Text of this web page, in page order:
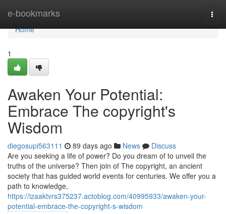
e-bookmarks
Home
Home
1
Awaken Your Potential:
Embrace The copyright's
Wisdom
diegosupi563111 89 days ago News
Discuss
Are you seeking a life of power? Do you dream of to unveil the
truths of the universe? Then join of The copyright, an ancient
society that has guided world events for centuries. We offer you a
path to knowledge,
https://izaaktvrs375237.actoblog.com/40995933/awaken-your-
potential-embrace-the-copyright-s-wisdom